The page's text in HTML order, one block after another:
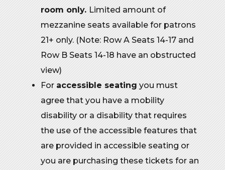
room only. Limited amount of
mezzanine seats available for patrons
21+ only. (Note: Row A Seats 14-17 and
Row B Seats 14-18 have an obstructed
view)
For accessible seating you must
agree that you have a mobility
disability or a disability that requires
the use of the accessible features that
are provided in accessible seating or
you are purchasing these tickets for an